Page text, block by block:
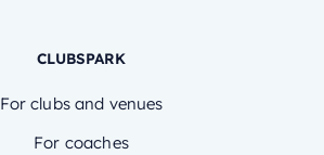
CLUBSPARK
For clubs and venues
For coaches